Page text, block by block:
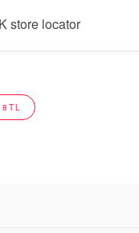
store locator